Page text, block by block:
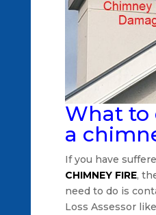
What to
a
If you have
CHIMNEY FIRE,
need to do is
Loss Assessor